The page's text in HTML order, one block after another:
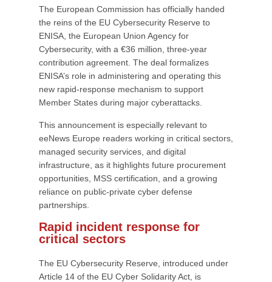
The European Commission has officially handed
the reins of the EU Cybersecurity Reserve to
ENISA, the European Union Agency for
Cybersecurity, with a €36 million, three-year
contribution agreement. The deal formalizes
ENISA’s role in administering and operating this
new rapid-response mechanism to support
Member States during major cyberattacks.
This announcement is especially relevant to
eeNews Europe readers working in critical sectors,
managed security services, and digital
infrastructure, as it highlights future procurement
opportunities, MSS certification, and a growing
reliance on public-private cyber defense
partnerships.
Rapid incident response for
critical sectors
The EU Cybersecurity Reserve, introduced under
Article 14 of the EU Cyber Solidarity Act, is